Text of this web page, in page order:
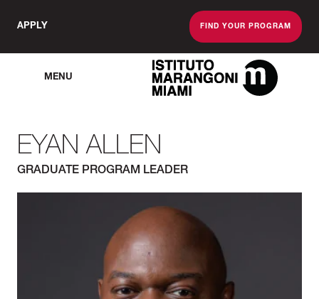
APPLY FIND YOUR PROGRAM
MENU
The Miami School
EYAN ALLEN
GRADUATE PROGRAM LEADER